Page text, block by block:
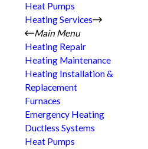
Heat Pumps
Heating Services
Main Menu
Heating Repair
Heating Maintenance
Heating Installation &
Replacement
Furnaces
Emergency Heating
Ductless Systems
Heat Pumps